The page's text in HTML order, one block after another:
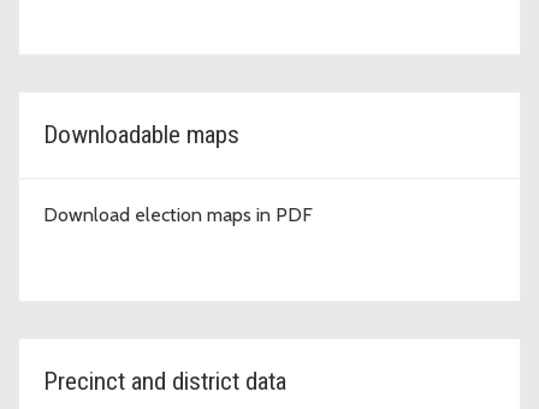
Downloadable maps
Download election maps in PDF
Precinct and district data